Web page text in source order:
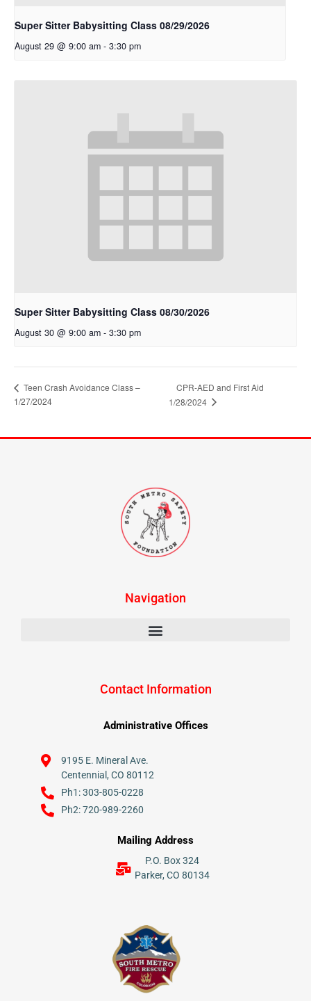
Super Sitter Babysitting Class 08/29/2026
August 29 @ 9:00 am - 3:30 pm
Super Sitter Babysitting Class 08/30/2026
August 30 @ 9:00 am - 3:30 pm
Teen Crash Avoidance Class –
1/27/2024
CPR-AED and First Aid
1/28/2024
Navigation
Contact Information
Administrative Offices
9195 E. Mineral Ave.
Centennial, CO 80112
Ph1: 303-805-0228
Ph2: 720-989-2260
Mailing Address
P.O. Box 324
Parker, CO 80134